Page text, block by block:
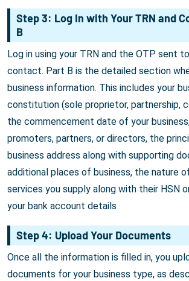
Step 3: Log In with Your TRN and
B
Log in using your TRN and the OTP sent
contact. Part B is the detailed section
business information. This includes your
constitution (sole proprietor, partnership,
the commencement date of your
promoters, partners, or directors, the
business address along with supporting
additional places of business, the nature
services you supply along with their HSN
your bank account details
Step 4: Upload Your Documents
Once all the information is filled in, you
documents for your business type, as